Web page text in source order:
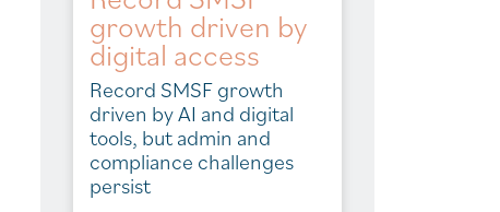
growth driven by
digital access
Record SMSF growth
driven by AI and digital
tools, but admin and
compliance challenges
persist